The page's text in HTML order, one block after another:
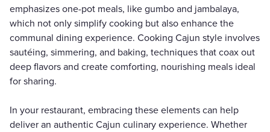
emphasizes one-pot meals, like gumbo and jambalaya,
which not only simplify cooking but also enhance the
communal dining experience. Cooking Cajun style involves
sautéing, simmering, and baking, techniques that coax out
deep flavors and create comforting, nourishing meals ideal
for sharing.
In your restaurant, embracing these elements can help
deliver an authentic Cajun culinary experience. Whether